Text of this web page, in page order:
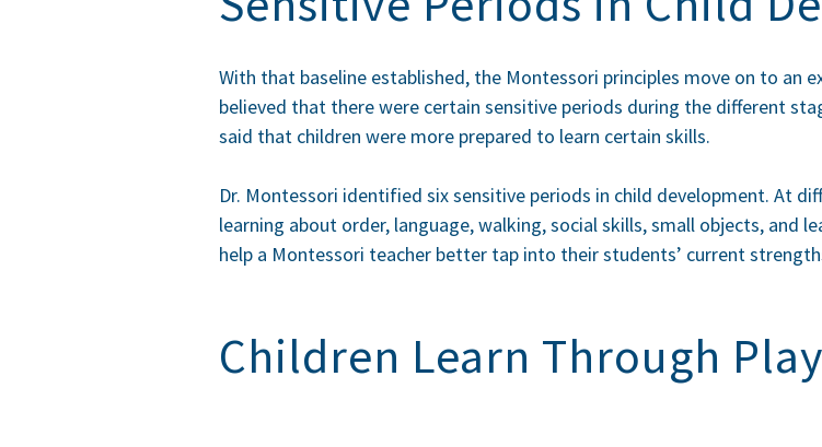
With that baseline established, the Montessori principles move on to an
believed that there were certain sensitive periods during the different
said that children were more prepared to learn certain skills.
Dr. Montessori identified six sensitive periods in child development. At
learning about order, language, walking, social skills, small objects, and
help a Montessori teacher better tap into their students’ current
Children Learn Through Play